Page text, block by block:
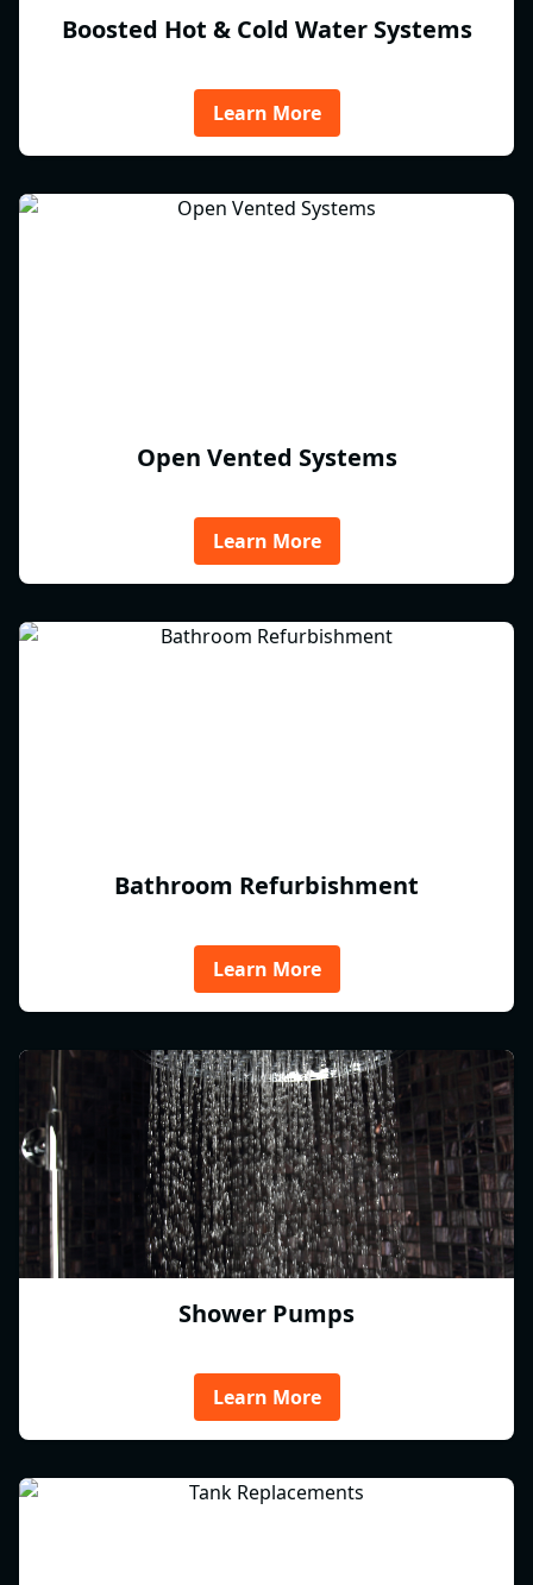
Boosted Hot & Cold Water Systems
Learn More
Open Vented Systems
Learn More
Bathroom Refurbishment
Learn More
Shower Pumps
Learn More